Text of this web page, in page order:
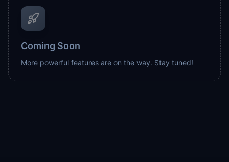
Coming Soon
More powerful features are on the way. Stay tuned!